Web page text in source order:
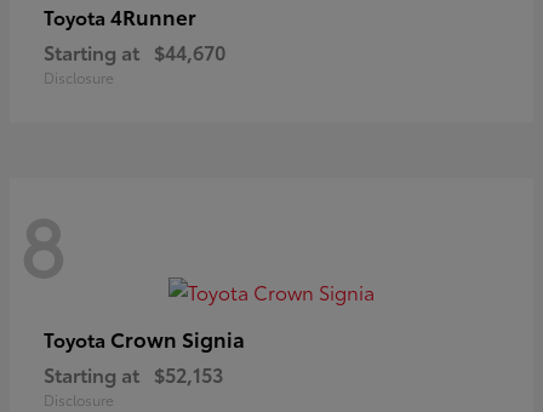
Toyota 4Runner
Starting at $44,670
Disclosure
8
Toyota Crown Signia
Starting at $52,153
Disclosure